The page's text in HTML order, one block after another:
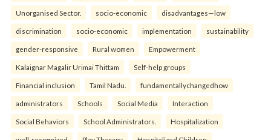
Unorganised Sector. socio-economic disadvantages—low
discrimination socio-economic implementation sustainability
gender-responsive Rural women Empowerment
Kalaignar Magalir Urimai Thittam Self-help groups
Financial inclusion Tamil Nadu. fundamentallychangedhow
administrators Schools Social Media Interaction
Social Behaviors School Administrators. Hospitalization